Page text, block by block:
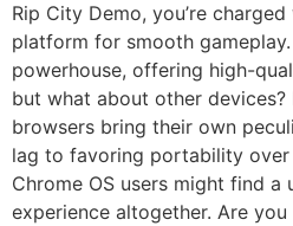
Rip City Demo, you’re
platform for smooth
powerhouse, offering high-
but what about other devices?
browsers bring their own
lag to favoring portability over
Chrome OS users might find a
experience altogether. Are